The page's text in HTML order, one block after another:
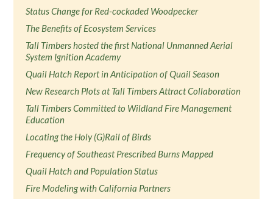
Status Change for Red-cockaded Woodpecker
The Benefits of Ecosystem Services
Tall Timbers hosted the first National Unmanned Aerial
System Ignition Academy
Quail Hatch Report in Anticipation of Quail Season
New Research Plots at Tall Timbers Attract Collaboration
Tall Timbers Committed to Wildland Fire Management
Education
Locating the Holy (G)Rail of Birds
Frequency of Southeast Prescribed Burns Mapped
Quail Hatch and Population Status
Fire Modeling with California Partners